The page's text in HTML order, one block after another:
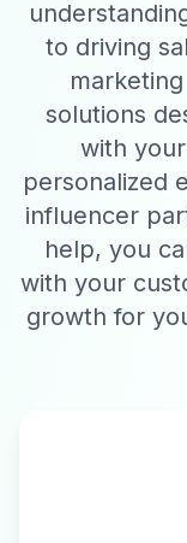
to driving
solutions
with
personalized
influencer
help, you
with your
growth for